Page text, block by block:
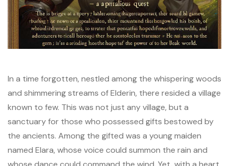
In a time forgotten, nestled among the whispering woods
and shimmering streams of Elderin, there resided a village
known to few. This was not just any village, but a
sanctuary for those who possessed gifts bestowed by
the ancients. Among the gifted was a young maiden
named Elara, whose voice could summon the rain and